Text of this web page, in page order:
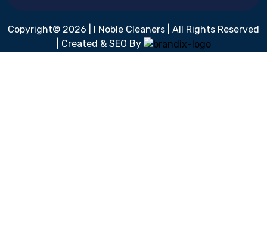
Copyright© 2026 | I Noble Cleaners | All Rights Reserved
| Created & SEO By